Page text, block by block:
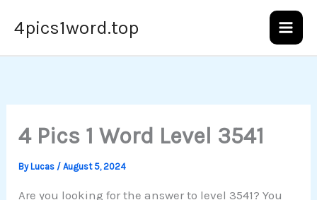
4pics1word.top
4 Pics 1 Word Level 3541
ByLucas /August 5, 2024
Are you looking for the answer to level 3541? You